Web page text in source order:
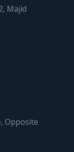
Majid
Opposite